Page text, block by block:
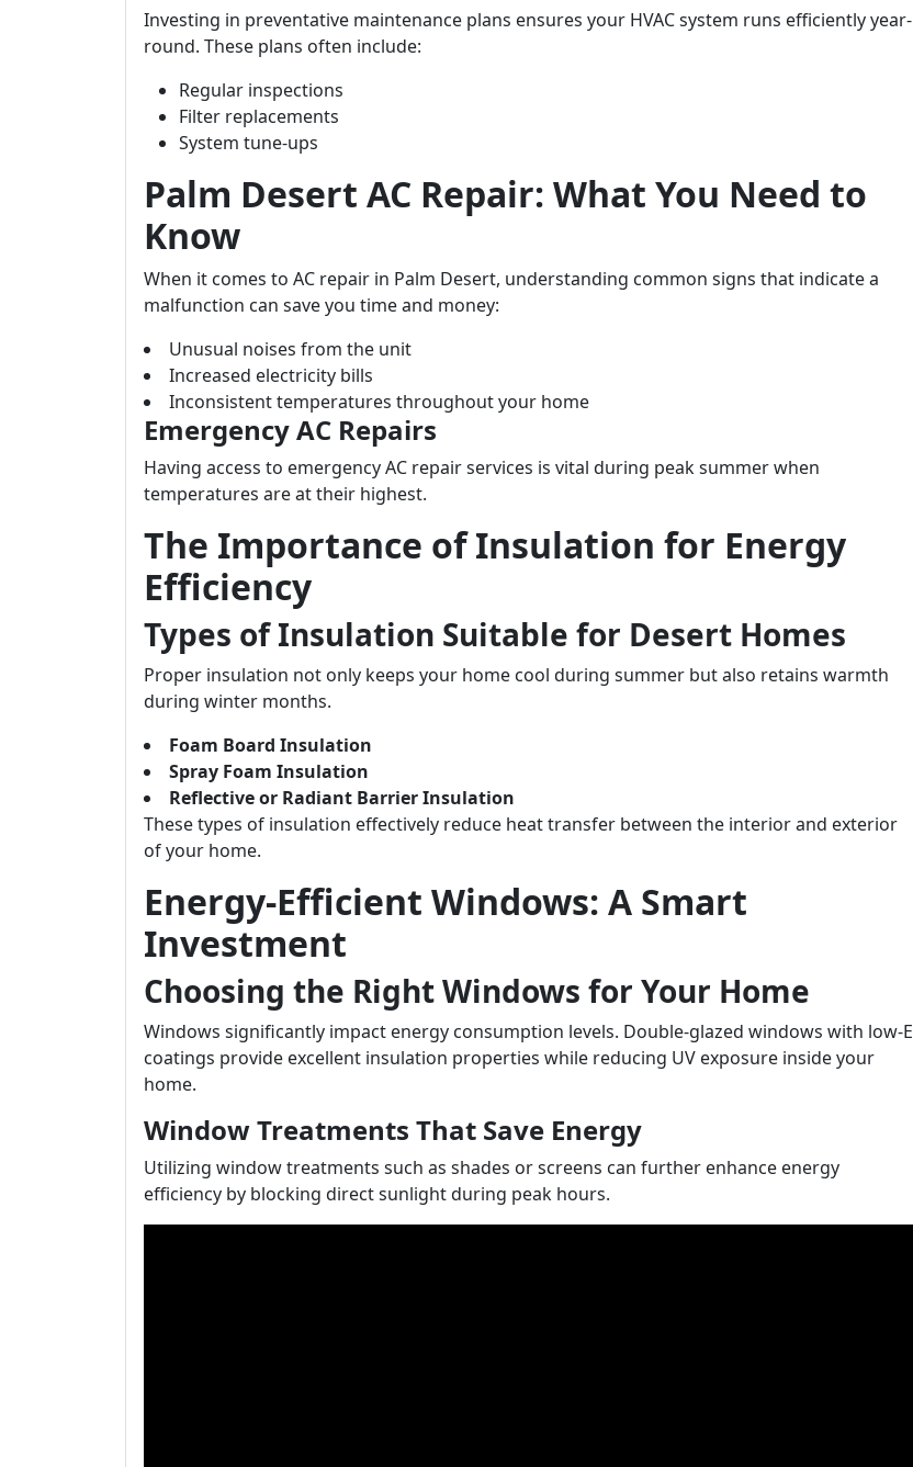
Investing in preventative maintenance plans ensures your HVAC system runs efficiently year-
round. These plans often include:
Regular inspections
Filter replacements
System tune-ups
Palm Desert AC Repair: What You Need to
Know
When it comes to AC repair in Palm Desert, understanding common signs that indicate a
malfunction can save you time and money:
Unusual noises from the unit
Increased electricity bills
Inconsistent temperatures throughout your home
Emergency AC Repairs
Having access to emergency AC repair services is vital during peak summer when
temperatures are at their highest.
The Importance of Insulation for Energy
Efficiency
Types of Insulation Suitable for Desert Homes
Proper insulation not only keeps your home cool during summer but also retains warmth
during winter months.
Foam Board Insulation
Spray Foam Insulation
Reflective or Radiant Barrier Insulation
These types of insulation effectively reduce heat transfer between the interior and exterior
of your home.
Energy-Efficient Windows: A Smart
Investment
Choosing the Right Windows for Your Home
Windows significantly impact energy consumption levels. Double-glazed windows with low-E
coatings provide excellent insulation properties while reducing UV exposure inside your
home.
Window Treatments That Save Energy
Utilizing window treatments such as shades or screens can further enhance energy
efficiency by blocking direct sunlight during peak hours.